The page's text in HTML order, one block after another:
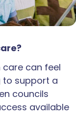
can feel
to support a
councils
available